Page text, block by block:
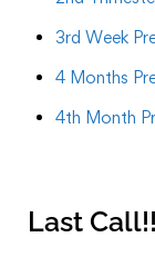
3rd Week
4 Months
4th Month
Last